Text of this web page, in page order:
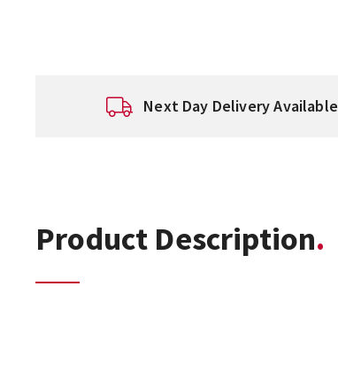
Next Day Delivery Available
Product Description